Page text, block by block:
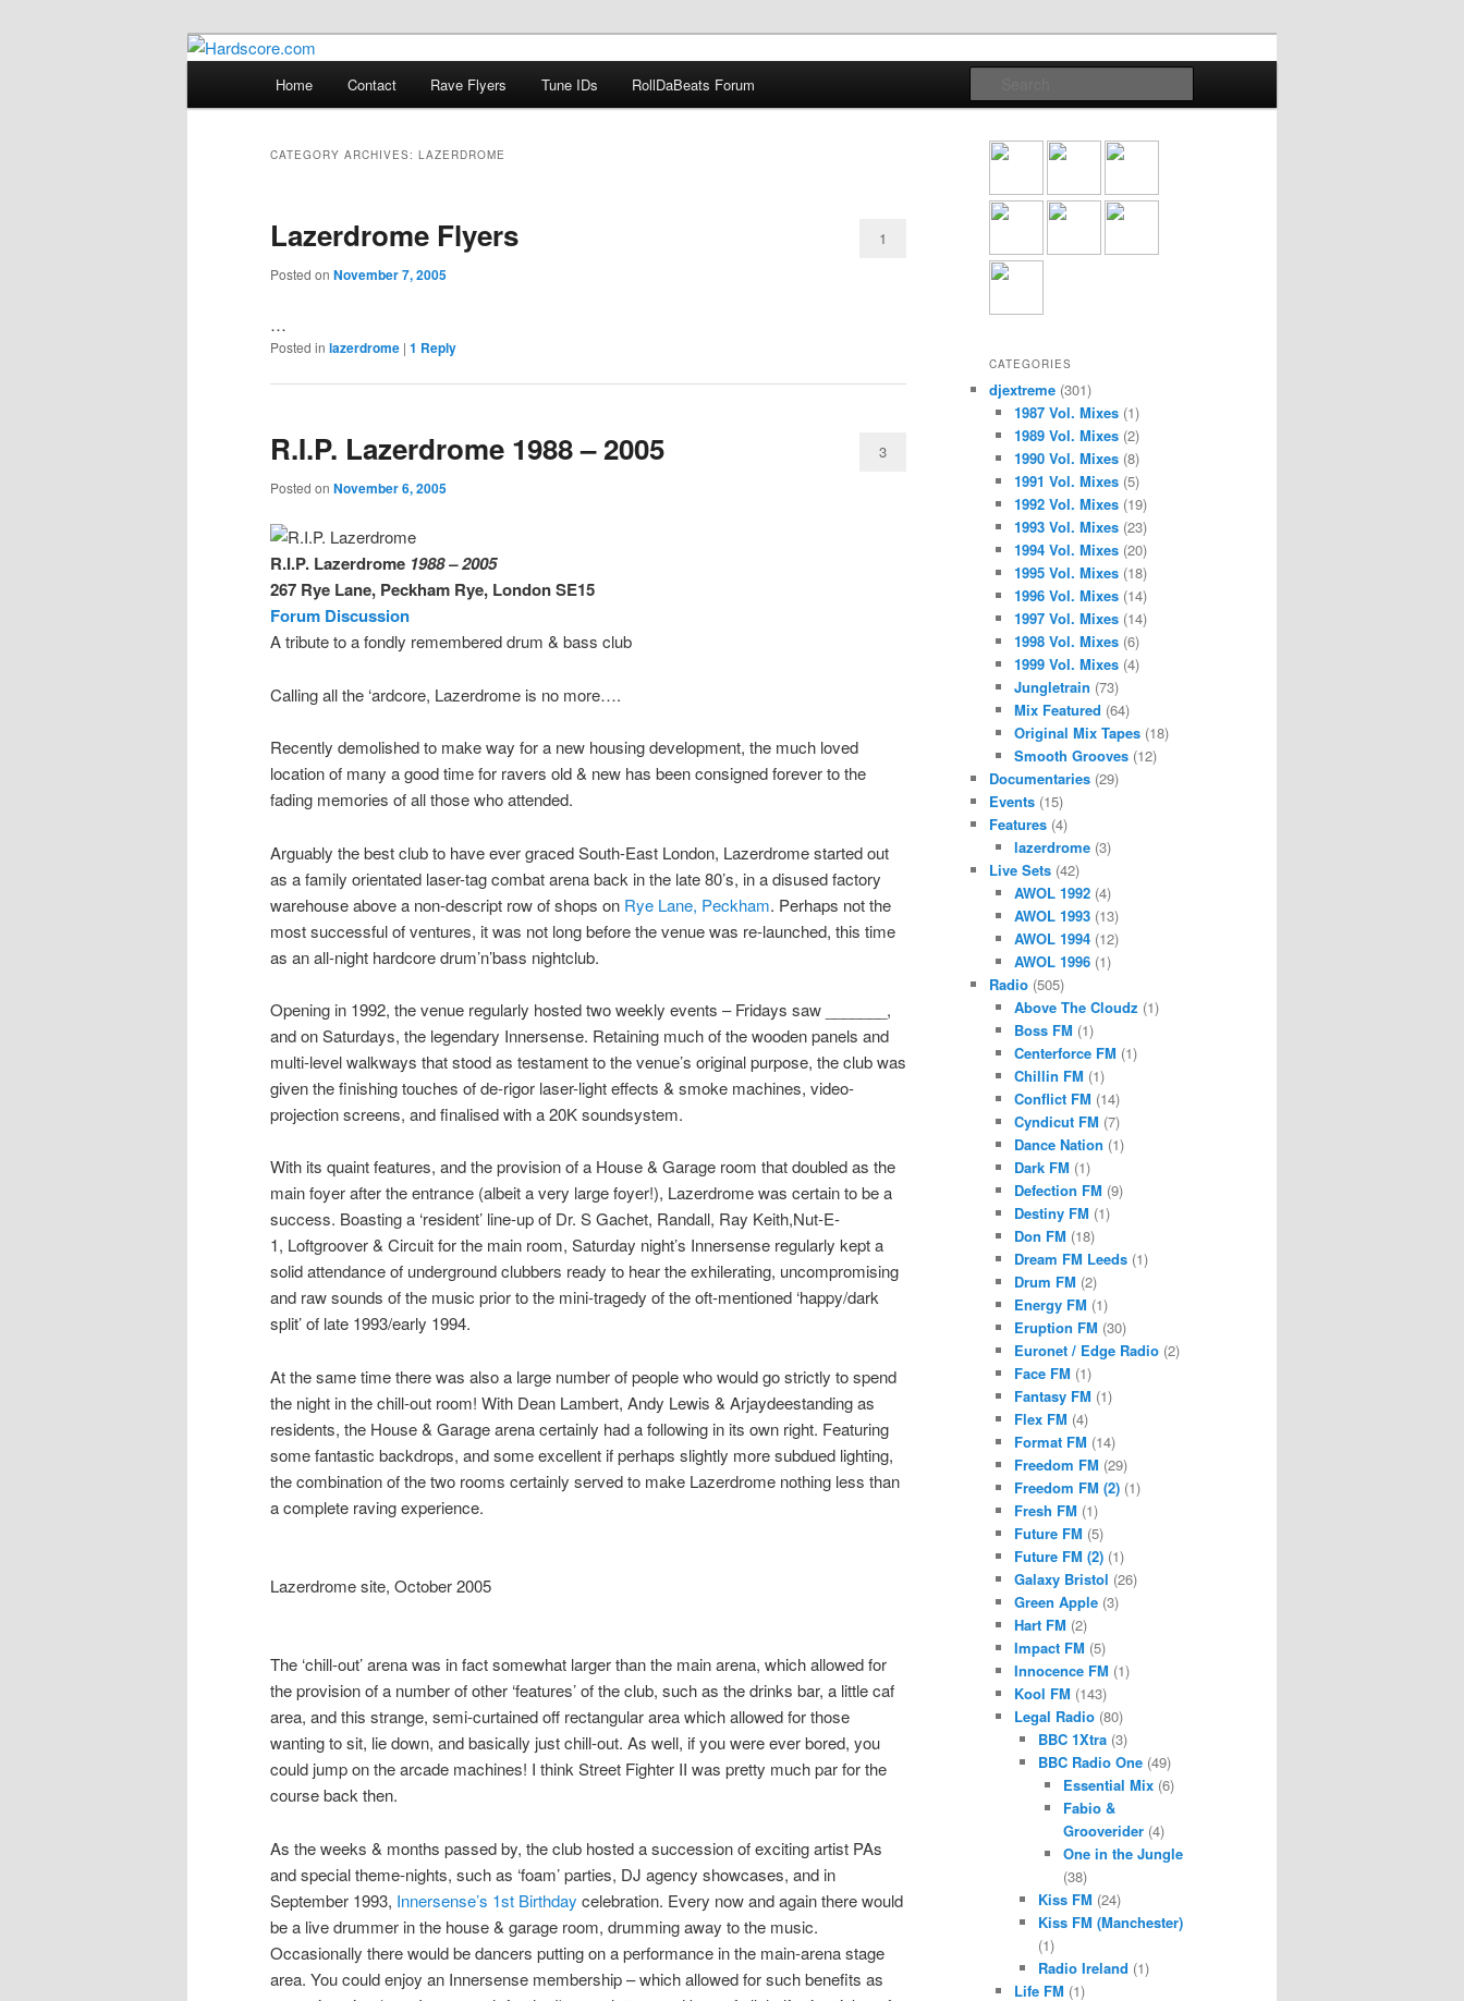
Hardscore.com
Hardcore Jungle Oldskool
Home Contact Rave Flyers Tune IDs RollDaBeats Forum
CATEGORY ARCHIVES: LAZERDROME
Lazerdrome Flyers
Posted on November 7, 2005
1
…
Posted in lazerdrome | 1 Reply
R.I.P. Lazerdrome 1988 – 2005
Posted on November 6, 2005
3
R.I.P. Lazerdrome 1988 – 2005
267 Rye Lane, Peckham Rye, London SE15
Forum Discussion
A tribute to a fondly remembered drum & bass club
Calling all the ‘ardcore, Lazerdrome is no more….
Recently demolished to make way for a new housing development, the much loved
location of many a good time for ravers old & new has been consigned forever to the
fading memories of all those who attended.
Arguably the best club to have ever graced South-East London, Lazerdrome started out
as a family orientated laser-tag combat arena back in the late 80’s, in a disused factory
warehouse above a non-descript row of shops on Rye Lane, Peckham. Perhaps not the
most successful of ventures, it was not long before the venue was re-launched, this time
as an all-night hardcore drum’n’bass nightclub.
Opening in 1992, the venue regularly hosted two weekly events – Fridays saw _______,
and on Saturdays, the legendary Innersense. Retaining much of the wooden panels and
multi-level walkways that stood as testament to the venue’s original purpose, the club was
given the finishing touches of de-rigor laser-light effects & smoke machines, video-
projection screens, and finalised with a 20K soundsystem.
With its quaint features, and the provision of a House & Garage room that doubled as the
main foyer after the entrance (albeit a very large foyer!), Lazerdrome was certain to be a
success. Boasting a ‘resident’ line-up of Dr. S Gachet, Randall, Ray Keith,Nut-E-
1, Loftgroover&Circuitfor the main room, Saturday night’s Innersense regularly kept a
solid attendance of underground clubbers ready to hear the exhilerating, uncompromising
and raw sounds of the music prior to the mini-tragedy of the oft-mentioned ‘happy/dark
split’ of late 1993/early 1994.
At the same time there was also a large number of people who would go strictly to spend
the night in the chill-out room! With Dean Lambert, Andy Lewis & Arjaydeestanding as
residents, the House & Garage arena certainly had a following in its own right. Featuring
some fantastic backdrops, and some excellent if perhaps slightly more subdued lighting,
the combination of the two rooms certainly served to make Lazerdrome nothing less than
a complete raving experience.
Lazerdrome site, October 2005
The ‘chill-out’ arena was in fact somewhat larger than the main arena, which allowed for
the provision of a number of other ‘features’ of the club, such as the drinks bar, a little caf
area, and this strange, semi-curtained off rectangular area which allowed for those
wanting to sit, lie down, and basically just chill-out. As well, if you were ever bored, you
could jump on the arcade machines! I thinkStreet Fighter II was pretty much par for the
course back then.
As the weeks & months passed by, the club hosted a succession of exciting artist PAs
and special theme-nights, such as ‘foam’ parties, DJ agency showcases, and in
September 1993, Innersense’s 1st Birthday celebration. Every now and again there would
be a live drummer in the house & garage room, drumming away to the music.
Occasionally there would be dancers putting on a performance in the main-arena stage
area. You could enjoy an Innersense membership – which allowed for such benefits as
CATEGORIES
djextreme (301)
1987 Vol. Mixes(1)
1989 Vol. Mixes(2)
1990 Vol. Mixes(8)
1991 Vol. Mixes(5)
1992 Vol. Mixes(19)
1993 Vol. Mixes(23)
1994 Vol. Mixes(20)
1995 Vol. Mixes(18)
1996 Vol. Mixes(14)
1997 Vol. Mixes(14)
1998 Vol. Mixes(6)
1999 Vol. Mixes(4)
Jungletrain (73)
Mix Featured (64)
Original Mix Tapes(18)
Smooth Grooves(12)
Documentaries (29)
Events (15)
Features (4)
lazerdrome(3)
Live Sets (42)
AWOL 1992(4)
AWOL 1993(13)
AWOL 1994(12)
AWOL 1996(1)
Radio (505)
Above The Cloudz (1)
Boss FM (1)
Centerforce FM (1)
Chillin FM (1)
Conflict FM (14)
Cyndicut FM (7)
Dance Nation (1)
Dark FM (1)
Defection FM (9)
Destiny FM (1)
Don FM (18)
Dream FM Leeds(1)
Drum FM (2)
Energy FM (1)
Eruption FM (30)
Euronet / Edge Radio(2)
Face FM (1)
Fantasy FM (1)
Flex FM (4)
Format FM (14)
Freedom FM (29)
Freedom FM (2)(1)
Fresh FM (1)
Future FM (5)
Future FM (2)(1)
Galaxy Bristol (26)
Green Apple(3)
Hart FM (2)
Impact FM (5)
Innocence FM (1)
Kool FM (143)
Legal Radio(80)
BBC 1Xtra (3)
BBC Radio One (49)
Essential Mix(6)
Fabio &
Grooverider(4)
One in the Jungle
(38)
Kiss FM (24)
Kiss FM (Manchester)
(1)
Radio Ireland (1)
Life FM (1)